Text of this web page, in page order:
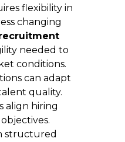
flexibility in
changing
needed to
conditions.
can adapt
quality.
align hiring
structured